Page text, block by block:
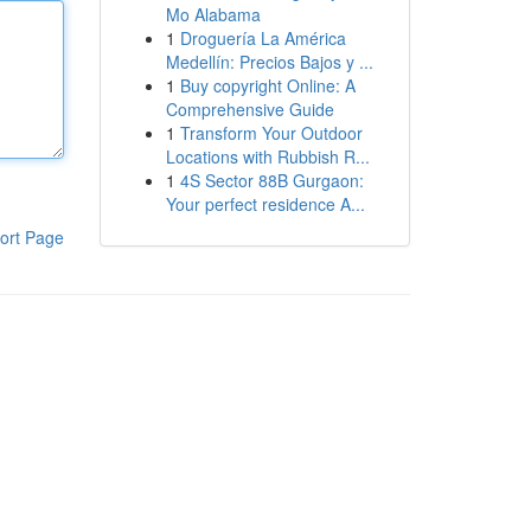
Page
Mo Alabama
1 Droguería La América
Medellín: Precios Bajos y ...
1 Buy copyright Online: A
Comprehensive Guide
1 Transform Your Outdoor
Locations with Rubbish R...
1 4S Sector 88B Gurgaon:
Your perfect residence A...